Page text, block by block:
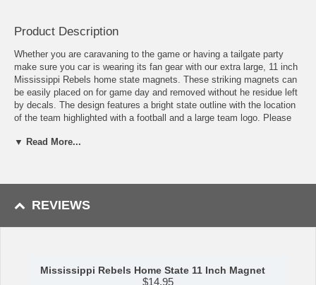
Product Description
Whether you are caravaning to the game or having a tailgate party
make sure you car is wearing its fan gear with our extra large, 11 inch
Mississippi Rebels home state magnets. These striking magnets can
be easily placed on for game day and removed without he residue left
by decals. The design features a bright state outline with the location
of the team highlighted with a football and a large team logo. Please
This item is manufactured by Siskiyou Gifts.
▼ Read More...
REVIEWS
Mississippi Rebels Home State 11 Inch Magnet
$14.95